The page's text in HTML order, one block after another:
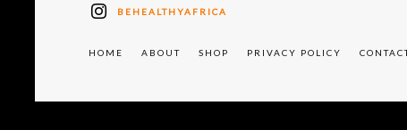
BEHEALTHYAFRICA
HOME ABOUT SHOP PRIVACY POLICY